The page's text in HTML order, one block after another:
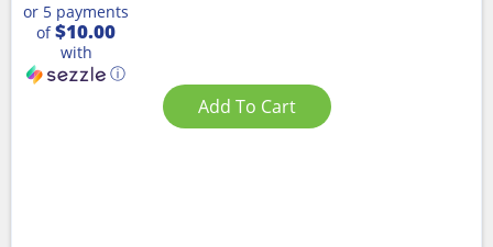
or 5 payments
of$10.00
with
ⓘ
Add To Cart